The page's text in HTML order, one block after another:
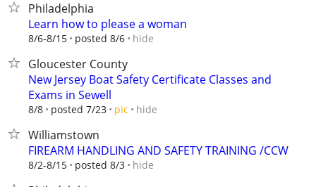
Philadelphia
Learn how to please a woman
8/6-8/15 posted 8/6 hide
Gloucester County
New Jersey Boat Safety Certificate Classes and
Exams in Sewell
8/8 posted 7/23 pic hide
Williamstown
FIREARM HANDLING AND SAFETY TRAINING /CCW
8/2-8/15 posted 8/3 hide